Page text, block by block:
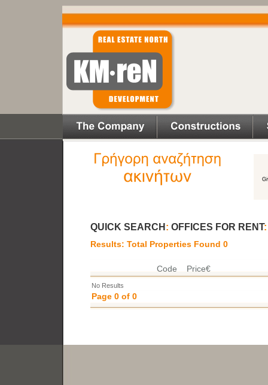
QUICK SEARCH : OFFICES FOR RENT
Results: Total Properties Found 0
Code Price€
No Results
Page 0 of 0